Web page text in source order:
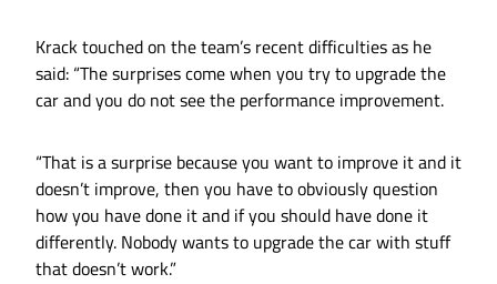
Krack touched on the team’s recent difficulties as he
said: “The surprises come when you try to upgrade the
car and you do not see the performance improvement.
“That is a surprise because you want to improve it and it
doesn’t improve, then you have to obviously question
how you have done it and if you should have done it
differently. Nobody wants to upgrade the car with stuff
that doesn’t work.”